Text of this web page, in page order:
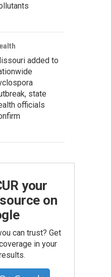
added to
state
officials
your
on
can trust? Get
in your